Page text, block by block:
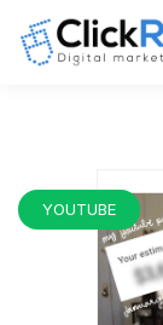
YOUTUBE